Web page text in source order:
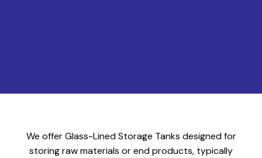
We offer Glass-Lined Storage Tanks designed for
storing raw materials or end products, typically